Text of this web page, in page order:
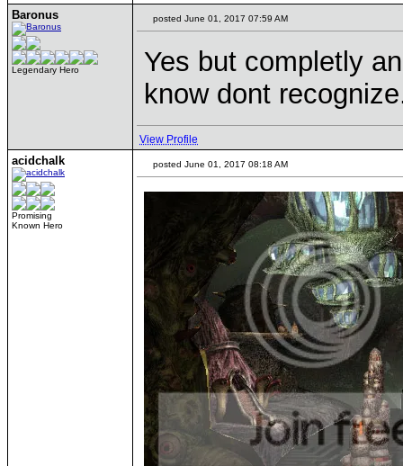
Baronus
Legendary Hero
posted June 01, 2017 07:59 AM
Yes but completly
know dont
View Profile
acidchalk
Promising
Known Hero
posted June 01, 2017 08:18 AM